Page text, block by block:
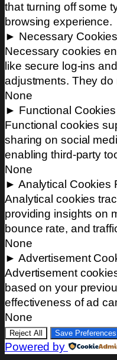
that turning off some
browsing experience.
► Necessary Cookies
Necessary cookies
like secure log-ins
adjustments. They
None
► Functional Cookies
Functional cookies
sharing on social
enabling third-party
None
► Analytical Cookies
Analytical cookies
providing insights on
bounce rate, and
None
► Advertisement
Advertisement
based on your
effectiveness of ad
None
Reject All Save Preferences
Powered by